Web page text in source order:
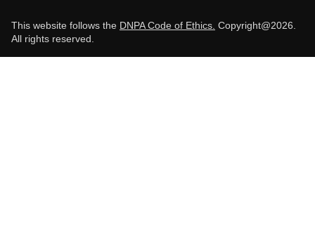
This website follows the DNPA Code of Ethics. Copyright@2026.
All rights reserved.